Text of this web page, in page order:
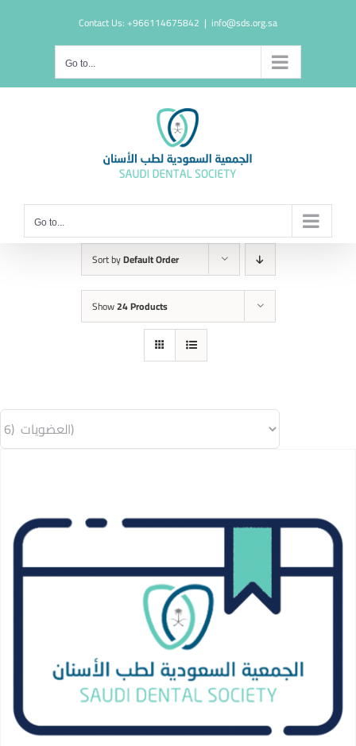
Contact Us: +966114675842 | info@sds.org.sa
Go to...
Go to...
Sort byDefault Order
Show24 Products